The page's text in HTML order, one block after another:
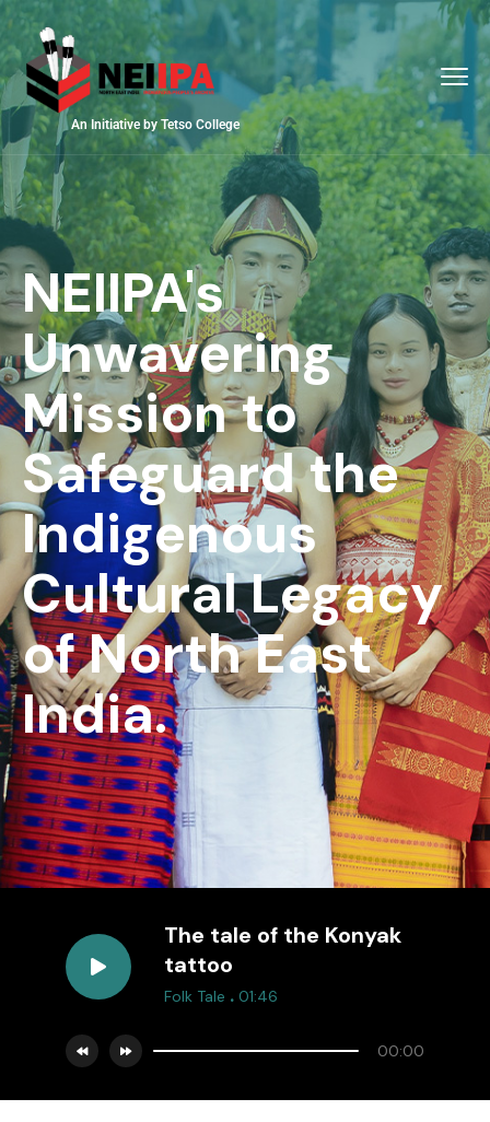
An Initiative by Tetso College
NEIIPA's
Unwavering
Mission to
Safeguard the
Indigenous
Cultural Legacy
of North East
India.
The tale of the Konyak
tattoo
Folk Tale . 01:46
00:00